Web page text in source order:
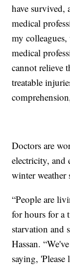
have survived,
medical
my
medical
cannot relieve
treatable
Doctors are
electricity, and
winter weather
“People are
for hours for a
starvation and
Hassan.
saying, 'Please